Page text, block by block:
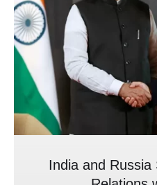
India and Russia